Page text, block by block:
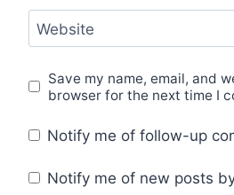
Website
Save my name, email, and
browser for the next time I
Notify me of follow-up
Notify me of new posts